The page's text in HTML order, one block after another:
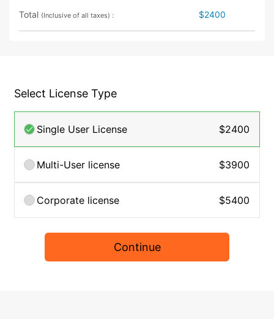
Total (Inclusive of all taxes) : $2400
Select License Type
Single User License $2400
Multi-User license $3900
Corporate license $5400
Continue